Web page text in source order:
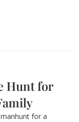
Hunt for
for a